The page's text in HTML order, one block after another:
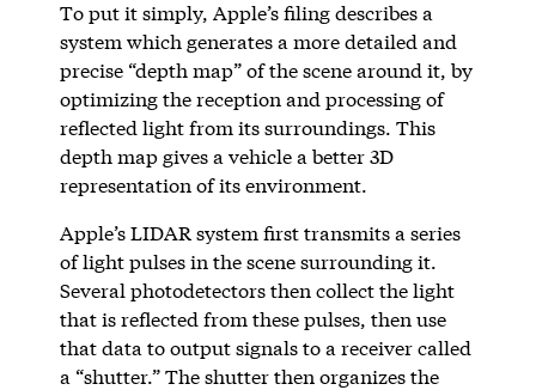
To put it simply, Apple’s filing describes a
system which generates a more detailed and
precise “depth map” of the scene around it, by
optimizing the reception and processing of
reflected light from its surroundings. This
depth map gives a vehicle a better 3D
representation of its environment.
Apple’s LIDAR system first transmits a series
of light pulses in the scene surrounding it.
Several photodetectors then collect the light
that is reflected from these pulses, then use
that data to output signals to a receiver called
a “shutter.” The shutter then organizes the